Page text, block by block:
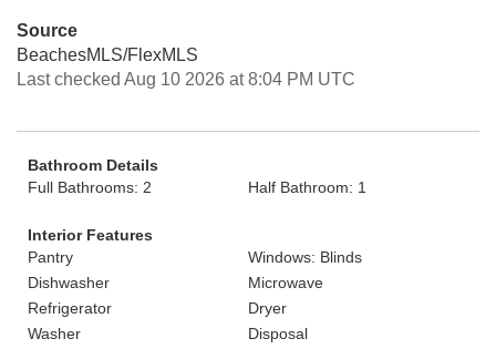
Source
BeachesMLS/FlexMLS
Last checked Aug 10 2026 at 8:04 PM UTC
Bathroom Details
Full Bathrooms: 2
Half Bathroom: 1
Interior Features
Pantry
Windows: Blinds
Dishwasher
Microwave
Refrigerator
Dryer
Washer
Disposal